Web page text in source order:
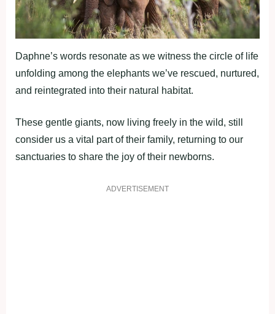
Daphne’s words resonate as we witness the circle of life
unfolding among the elephants we’ve rescued, nurtured,
and reintegrated into their natural habitat.
These gentle giants, now living freely in the wild, still
consider us a vital part of their family, returning to our
sanctuaries to share the joy of their newborns.
ADVERTISEMENT